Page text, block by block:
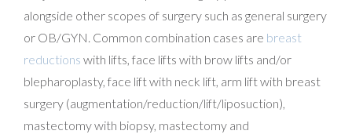
alongside other scopes of surgery such as general surgery
or OB/GYN. Common combination cases are breast
reductions with lifts, face lifts with brow lifts and/or
blepharoplasty, face lift with neck lift, arm lift with breast
surgery (augmentation/reduction/lift/liposuction),
mastectomy with biopsy, mastectomy and